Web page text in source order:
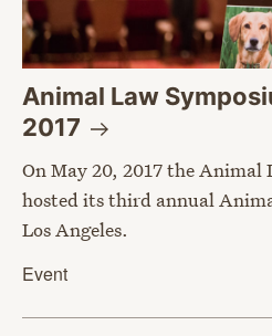
Animal Law
2017
On May 20, 2017 the Animal
hosted its third annual
Los Angeles.
Event